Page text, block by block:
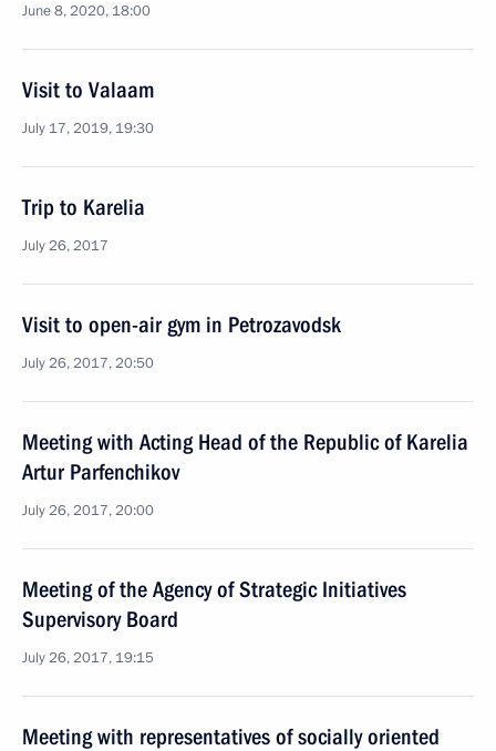
June 8, 2020, 18:00
Visit to Valaam
July 17, 2019, 19:30
Trip to Karelia
July 26, 2017
Visit to open-air gym in Petrozavodsk
July 26, 2017, 20:50
Meeting with Acting Head of the Republic of Karelia
Artur Parfenchikov
July 26, 2017, 20:00
Meeting of the Agency of Strategic Initiatives
Supervisory Board
July 26, 2017, 19:15
Meeting with representatives of socially oriented